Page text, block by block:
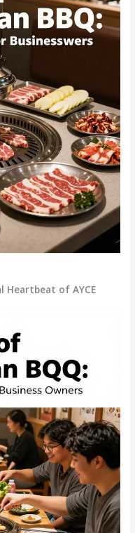
Heartbeat of AYCE